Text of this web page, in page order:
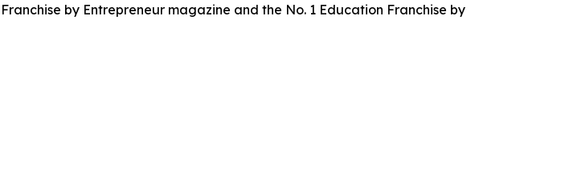
by Entrepreneur magazine and the No. 1 Education Franchise by